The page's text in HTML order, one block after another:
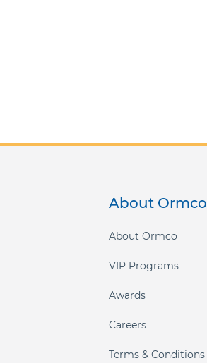
About Ormco
About Ormco
VIP Programs
Awards
Careers
Terms & Conditions